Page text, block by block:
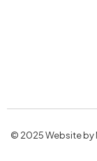
© 2025 Website by